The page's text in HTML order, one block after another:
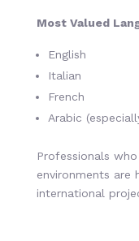
Most Valued
English
Italian
French
Arabic
Professionals
environments are
international